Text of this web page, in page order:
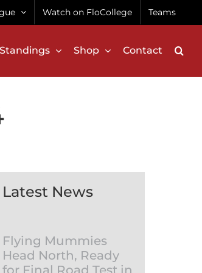
Watch on FloCollege Teams
Standings Shop Contact
Latest News
Flying Mummies
Head North, Ready
for Final Road Test in